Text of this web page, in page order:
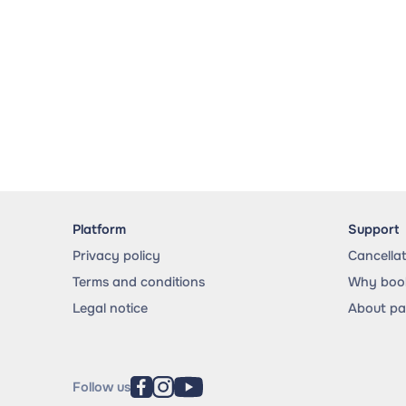
Platform
Privacy policy
Terms and conditions
Legal notice
Support
Why
About
Follow us